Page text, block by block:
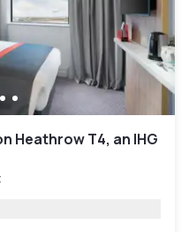
Heathrow T4, an IHG